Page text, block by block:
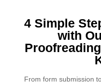
4 Simple
with
From form submission